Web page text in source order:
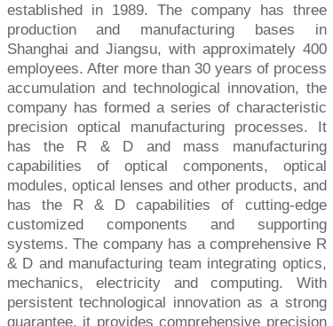
established in 1989. The company has three
production and manufacturing bases in
Shanghai and Jiangsu, with approximately 400
employees. After more than 30 years of process
accumulation and technological innovation, the
company has formed a series of characteristic
precision optical manufacturing processes. It
has the R & D and mass manufacturing
capabilities of optical components, optical
modules, optical lenses and other products, and
has the R & D capabilities of cutting-edge
customized components and supporting
systems. The company has a comprehensive R
& D and manufacturing team integrating optics,
mechanics, electricity and computing. With
persistent technological innovation as a strong
guarantee, it provides comprehensive precision